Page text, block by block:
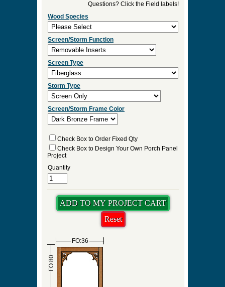
Questions? Click the Field labels!
Wood Species
Screen/Storm Function
Screen Type
Storm Type
Screen/Storm Frame Color
Check Box to Order Fixed Qty
Check Box to Design Your Own Porch Panel
Project
Quantity
FO:36
FO:80